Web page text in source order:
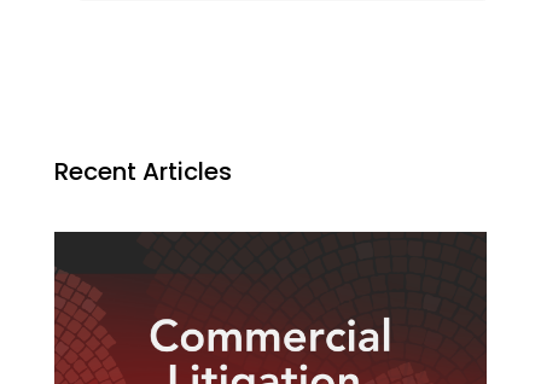
Recent Articles